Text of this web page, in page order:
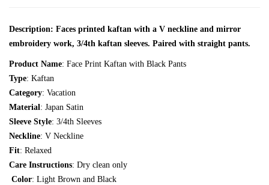
Description: Faces printed kaftan with a V neckline and mirror
embroidery work, 3/4th kaftan sleeves. Paired with straight pants.
Product Name: Face Print Kaftan with Black Pants
Type: Kaftan
Category: Vacation
Material: Japan Satin
Sleeve Style: 3/4th Sleeves
Neckline: V Neckline
Fit: Relaxed
Care Instructions: Dry clean only
Color: Light Brown and Black
Confirm your age
Are you 18 years old or older?